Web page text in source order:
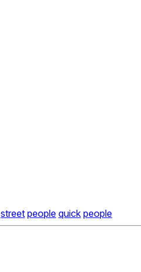
street people quick people